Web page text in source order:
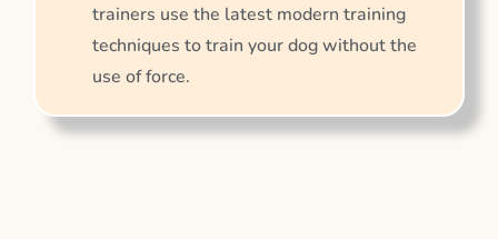
trainers use the latest modern training
techniques to train your dog without the
use of force.